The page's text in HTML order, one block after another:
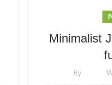
Minimalist
By